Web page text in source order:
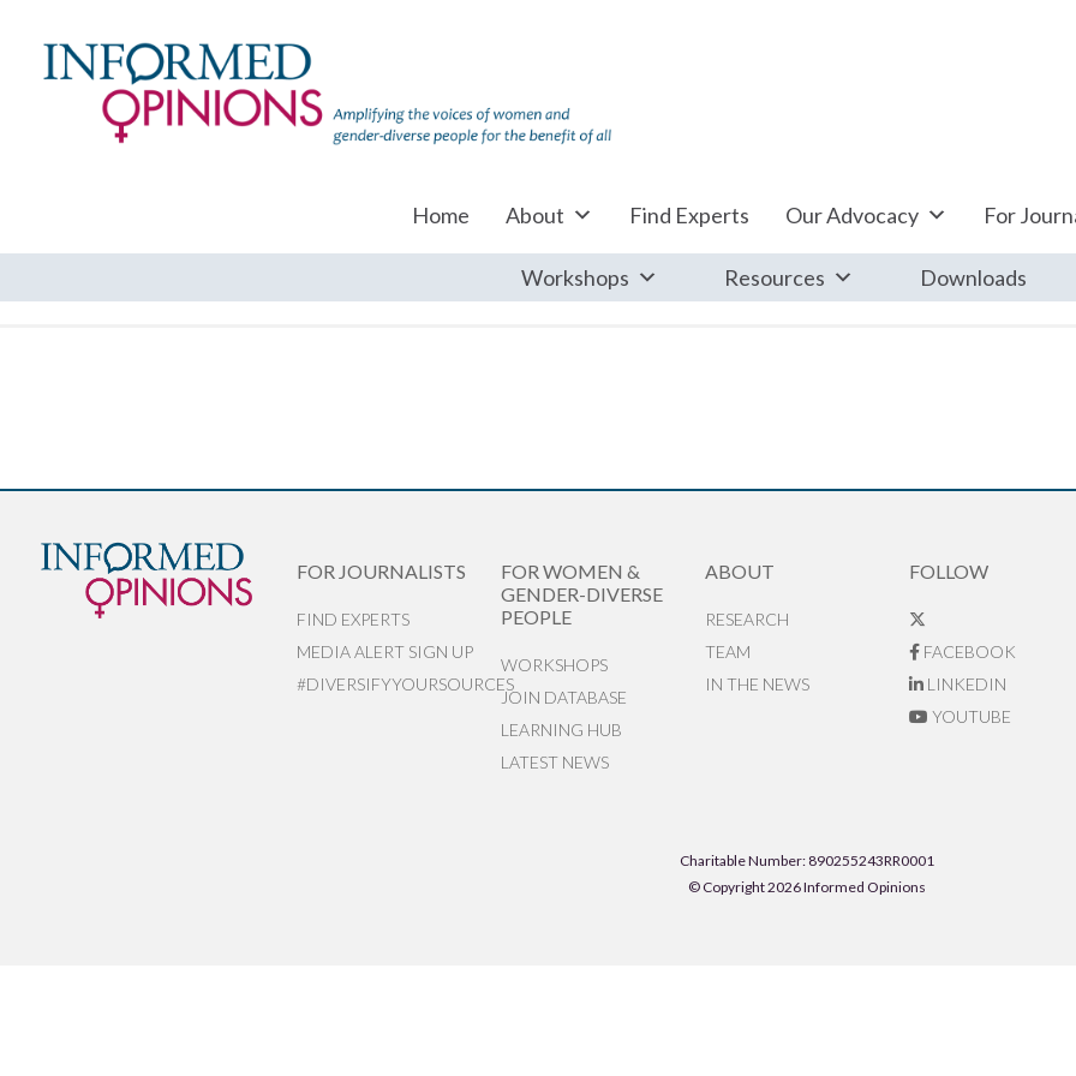
Home About Find Experts Our Advocacy For
Workshops Resources Downloads
FOR JOURNALISTS
FIND EXPERTS
MEDIA ALERT SIGN UP
#DIVERSIFYYOURSOURCES
FOR WOMEN &
GENDER-DIVERSE
PEOPLE
WORKSHOPS
JOIN DATABASE
LEARNING HUB
LATEST NEWS
ABOUT
RESEARCH
TEAM
IN THE NEWS
FOLLOW
FACEBOOK
LINKEDIN
YOUTUBE
Charitable Number: 890255243RR0001
© Copyright 2026 Informed Opinions